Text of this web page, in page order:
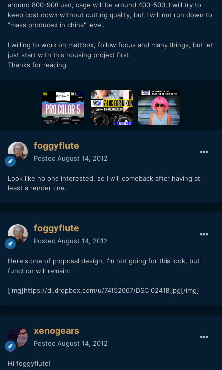
around 800-900 usd, cage will be around 400-500, I will try to
keep cost down without cutting quality, but I will not run down to
"mass produced in china" level.
I willing to work on mattbox, follow focus and many things, but let
just start with this housing project first.
Thanks for reading.
foggyflute
Posted August 14, 2012
Look like no one interested, so I will comeback after having at
least a render one.
foggyflute
Posted August 14, 2012
Here's one of proposal design, I'm not going for this look, but
function will remain:
[img]https://dl.dropbox.com/u/74152067/DSC_0241B.jpg[/img]
xenogears
Posted August 14, 2012
Hi foggyflute!